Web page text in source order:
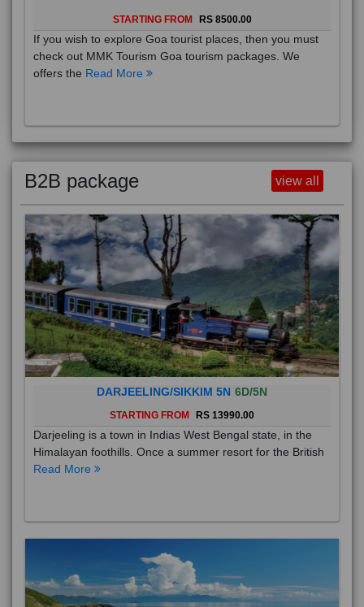
STARTING FROM RS 8500.00
If you wish to explore Goa tourist places, then you must
check out MMK Tourism Goa tourism packages. We
offers the Read More
B2B package view all
DARJEELING/SIKKIM 5N 6D/5N
STARTING FROM RS 13990.00
Darjeeling is a town in Indias West Bengal state, in the
Himalayan foothills. Once a summer resort for the British
Read More